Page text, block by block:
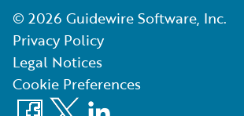
© 2026 Guidewire Software, Inc.
Privacy Policy
Legal Notices
Cookie Preferences
Facebook
X LinkedIn